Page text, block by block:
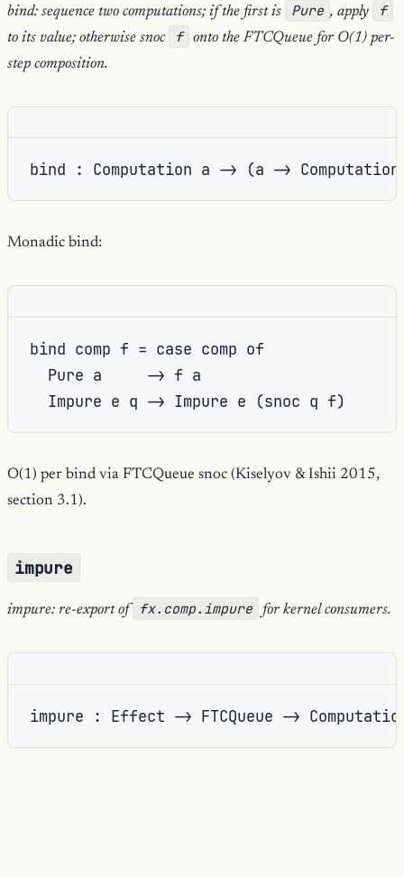
bind: sequence two computations; if the first is Pure , apply f
to its value; otherwise snoc f
onto the FTCQueue for O(1) per-
step composition.
bind : Computation a -> (a ->
Monadic bind:
bind comp f = case comp of
  Pure a     -> f a
  Impure e q -> Impure e (snoc q f)
O(1) per bind via FTCQueue snoc (Kiselyov & Ishii 2015,
section 3.1).
impure
impure: re-export of fx.comp.impure for kernel consumers.
impure : Effect -> FTCQueue ->